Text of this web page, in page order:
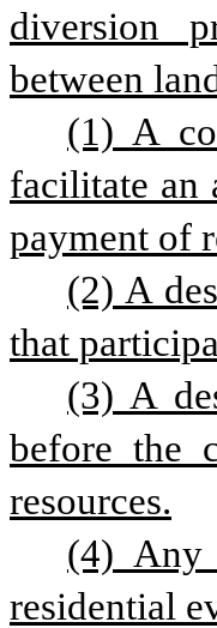
diversion
between
(1) A
facilitate an
payment of
(2) A
that
(3) A
before the
resources.
(4) Any
residential